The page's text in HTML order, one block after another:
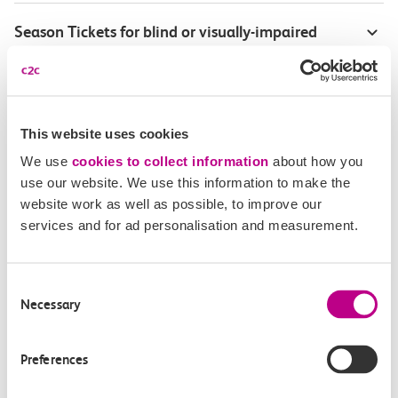
This website uses cookies
We use cookies to collect information about how you
use our website. We use this information to make the
website work as well as possible, to improve our
services and for ad personalisation and measurement.
Selection
Necessary
Preferences
Season Tickets for blind or visually-impaired
Our Accessible Travel Policy
Feedback or complaints
Check journey
Book
Daily
Senior
Rover